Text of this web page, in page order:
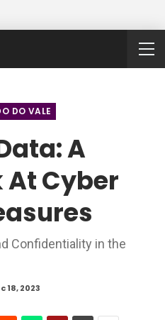
DO VALE
A
At Cyber
Confidentiality in the
18, 2023